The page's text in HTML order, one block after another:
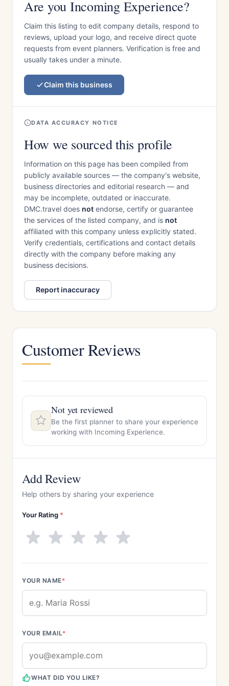
Are you Incoming Experience?
Claim this listing to edit company details, respond to
reviews, upload your logo, and receive direct quote
requests from event planners. Verification is free and
usually takes under a minute.
Claim this business
DATA ACCURACY NOTICE
How we sourced this profile
Information on this page has been compiled from
publicly available sources — the company's website,
business directories and editorial research — and
may be incomplete, outdated or inaccurate.
DMC.travel does not endorse, certify or guarantee
the services of the listed company, and is not
affiliated with this company unless explicitly stated.
Verify credentials, certifications and contact details
directly with the company before making any
business decisions.
Report inaccuracy
Customer Reviews
Not yet reviewed
Be the first planner to share your experience
working with Incoming Experience.
Add Review
Help others by sharing your experience
Your Rating *
YOUR NAME*
YOUR EMAIL*
WHAT DID YOU LIKE?